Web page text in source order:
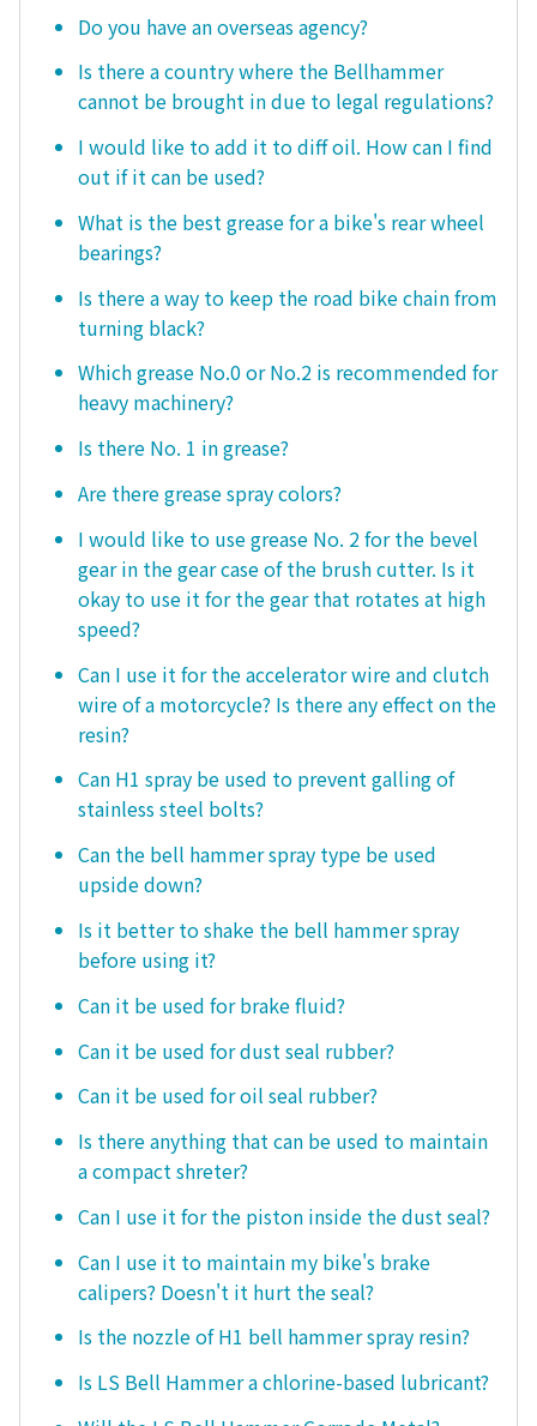
Do you have an overseas agency?
Is there a country where the Bellhammer
cannot be brought in due to legal regulations?
I would like to add it to diff oil. How can I find
out if it can be used?
What is the best grease for a bike's rear wheel
bearings?
Is there a way to keep the road bike chain from
turning black?
Which grease No.0 or No.2 is recommended for
heavy machinery?
Is there No. 1 in grease?
Are there grease spray colors?
I would like to use grease No. 2 for the bevel
gear in the gear case of the brush cutter. Is it
okay to use it for the gear that rotates at high
speed?
Can I use it for the accelerator wire and clutch
wire of a motorcycle? Is there any effect on the
resin?
Can H1 spray be used to prevent galling of
stainless steel bolts?
Can the bell hammer spray type be used
upside down?
Is it better to shake the bell hammer spray
before using it?
Can it be used for brake fluid?
Can it be used for dust seal rubber?
Can it be used for oil seal rubber?
Is there anything that can be used to maintain
a compact shreter?
Can I use it for the piston inside the dust seal?
Can I use it to maintain my bike's brake
calipers? Doesn't it hurt the seal?
Is the nozzle of H1 bell hammer spray resin?
Is LS Bell Hammer a chlorine-based lubricant?